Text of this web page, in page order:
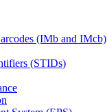
(IMb and IMcb)
(STIDs)